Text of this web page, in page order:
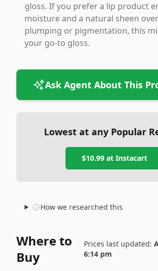
gloss. If you prefer a lip product
moisture and a natural sheen
plumping or pigmentation, this
your go-to gloss.
Ask Agent About This
Lowest at any Popular
$10.99 at Instacart
How we researched this
Where to
Buy
Prices last updated:
6:14 pm